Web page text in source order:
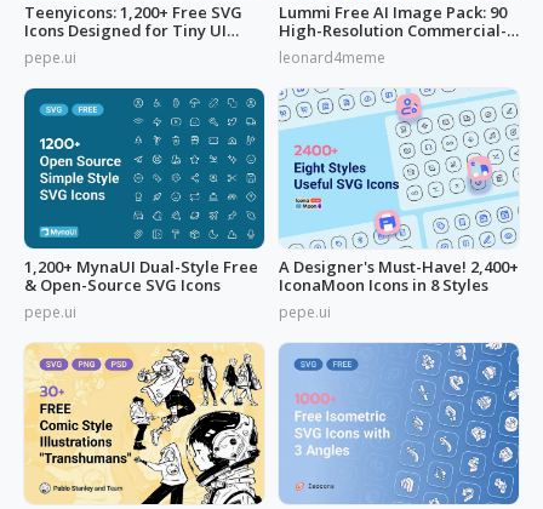
Teenyicons: 1,200+ Free SVG
Icons Designed for Tiny UI
pepe.ui
Lummi Free AI Image Pack: 90
High-Resolution Commercial-
Use
leonard4meme
1,200+ MynaUI Dual-Style Free
& Open-Source SVG Icons
pepe.ui
A Designer's Must-Have! 2,400+
IconaMoon Icons in 8 Styles
pepe.ui